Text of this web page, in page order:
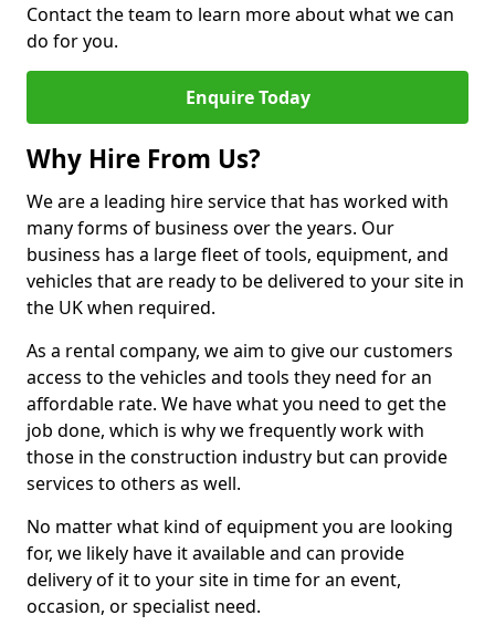
Contact the team to learn more about what we can
do for you.
Enquire Today
Why Hire From Us?
We are a leading hire service that has worked with
many forms of business over the years. Our
business has a large fleet of tools, equipment, and
vehicles that are ready to be delivered to your site in
the UK when required.
As a rental company, we aim to give our customers
access to the vehicles and tools they need for an
affordable rate. We have what you need to get the
job done, which is why we frequently work with
those in the construction industry but can provide
services to others as well.
No matter what kind of equipment you are looking
for, we likely have it available and can provide
delivery of it to your site in time for an event,
occasion, or specialist need.